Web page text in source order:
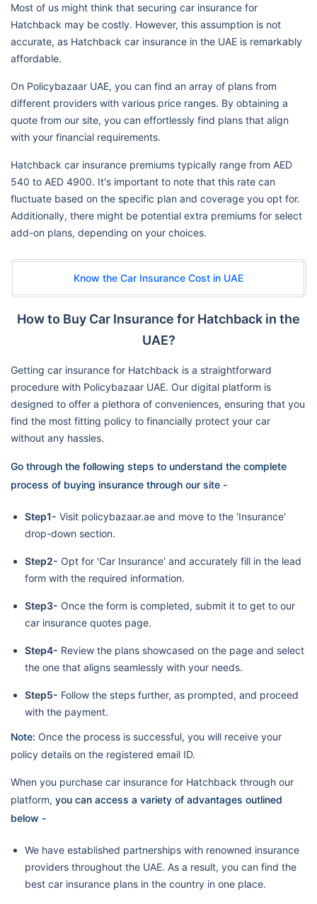
Most of us might think that securing car insurance for
Hatchback may be costly. However, this assumption is not
accurate, as Hatchback car insurance in the UAE is remarkably
affordable.
On Policybazaar UAE, you can find an array of plans from
different providers with various price ranges. By obtaining a
quote from our site, you can effortlessly find plans that align
with your financial requirements.
Hatchback car insurance premiums typically range from AED
540 to AED 4900. It's important to note that this rate can
fluctuate based on the specific plan and coverage you opt for.
Additionally, there might be potential extra premiums for select
add-on plans, depending on your choices.
Know the Car Insurance Cost in UAE
How to Buy Car Insurance for Hatchback in the
UAE?
Getting car insurance for Hatchback is a straightforward
procedure with Policybazaar UAE. Our digital platform is
designed to offer a plethora of conveniences, ensuring that you
find the most fitting policy to financially protect your car
without any hassles.
Go through the following steps to understand the complete
process of buying insurance through our site -
Step1- Visit policybazaar.ae and move to the 'Insurance'
drop-down section.
Step2- Opt for 'Car Insurance' and accurately fill in the lead
form with the required information.
Step3- Once the form is completed, submit it to get to our
car insurance quotes page.
Step4- Review the plans showcased on the page and select
the one that aligns seamlessly with your needs.
Step5- Follow the steps further, as prompted, and proceed
with the payment.
Note: Once the process is successful, you will receive your
policy details on the registered email ID.
When you purchase car insurance for Hatchback through our
platform, you can access a variety of advantages outlined
below -
We have established partnerships with renowned insurance
providers throughout the UAE. As a result, you can find the
best car insurance plans in the country in one place.